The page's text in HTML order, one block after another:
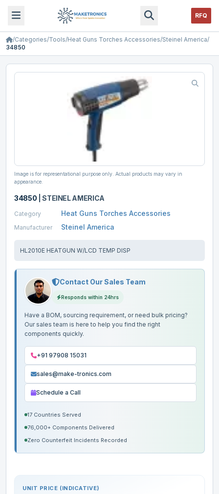
RFQ
/Categories/Tools/Heat Guns Torches Accessories/Steinel America/
34850
Image is for representational purpose only. Actual products may vary in
appearance.
34850 |STEINEL AMERICA
Category Heat Guns Torches Accessories
Manufacturer Steinel America
HL2010E HEATGUN W/LCD TEMP DISP
Contact Our Sales Team
Responds within 24hrs
Have a BOM, sourcing requirement, or need bulk pricing?
Our sales team is here to help you find the right
components quickly.
+91 97908 15031
sales@make-tronics.com
Schedule a Call
17 Countries Served
76,000+ Components Delivered
Zero Counterfeit Incidents Recorded
UNIT PRICE (INDICATIVE)